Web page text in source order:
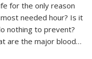
for the only reason
needed hour? Is it
nothing to prevent?
are the major blood…